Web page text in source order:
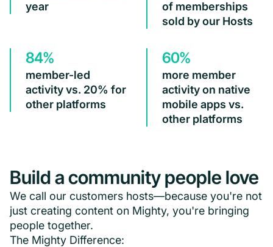
year
of memberships
sold by our Hosts
84%
member-led
activity vs. 20% for
other platforms
60%
more member
activity on native
mobile apps vs.
other platforms
Build a community people love
We call our customers hosts—because you're not
just creating content on Mighty, you're bringing
people together.
The Mighty Difference: